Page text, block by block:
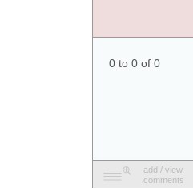
0 to 0 of 0
add / view
comments